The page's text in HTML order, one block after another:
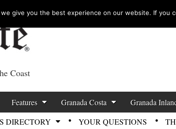
Gazette News
Coast
Features Granada Costa Granada
DIRECTORY YOUR QUESTIONS
give you the best experience on our website. If